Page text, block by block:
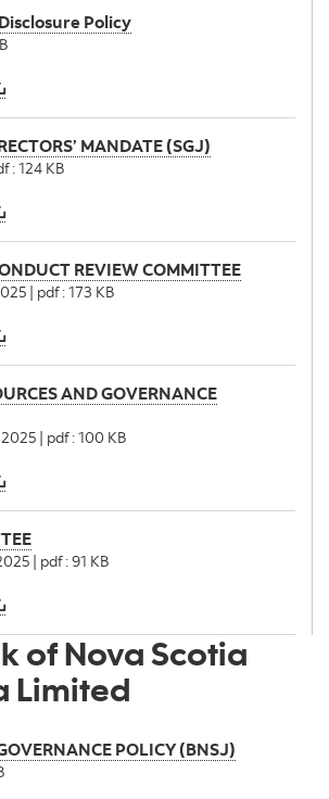
Policy
of Disclosure Policy
MANDATE (SGJ)
: 124 KB
OF DIRECTORS’ MANDATE (SGJ)
REVIEW COMMITTEE
| pdf : 173 KB
AND CONDUCT REVIEW COMMITTEE
AND GOVERNANCE
| pdf : 100 KB
RESOURCES AND GOVERNANCE
| pdf : 91 KB
COMMITTEE
of Nova Scotia
Limited
POLICY (BNSJ)